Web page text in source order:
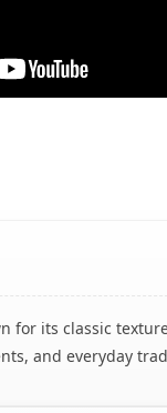
for its classic
and everyday